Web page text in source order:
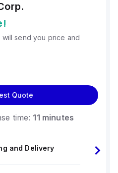
send you price and
Quote
time: 11 minutes
and Delivery